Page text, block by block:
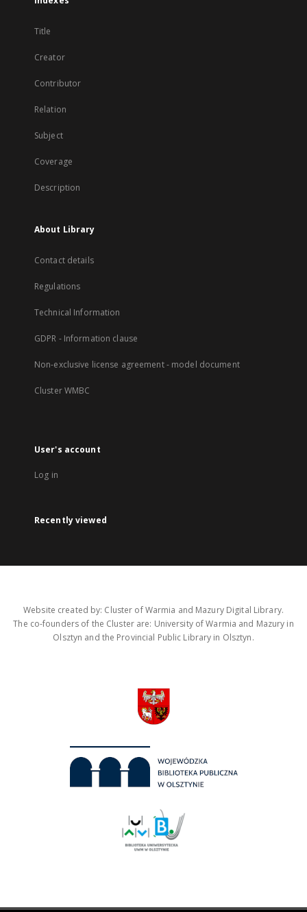
Title
Creator
Contributor
Relation
Subject
Coverage
Description
About Library
Contact details
Regulations
Technical Information
GDPR - Information clause
Non-exclusive license agreement - model document
Cluster WMBC
User's account
Log in
Recently viewed
Website created by: Cluster of Warmia and Mazury Digital Library.
The co-founders of the Cluster are: University of Warmia and Mazury in
Olsztyn and the Provincial Public Library in Olsztyn.